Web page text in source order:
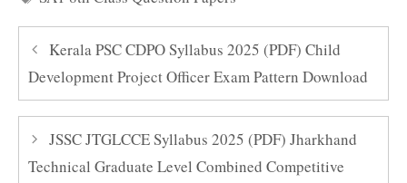
Kerala PSC CDPO Syllabus 2025 (PDF) Child
Development Project Officer Exam Pattern Download
JSSC JTGLCCE Syllabus 2025 (PDF) Jharkhand
Technical Graduate Level Combined Competitive